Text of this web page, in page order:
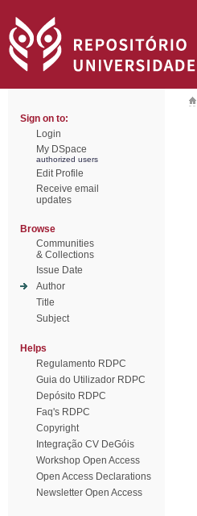
Sign on to:
Login
My DSpace
authorized users
Edit Profile
Receive email
updates
Browse
Communities
& Collections
Issue Date
Author
Title
Subject
Helps
Regulamento RDPC
Guia do Utilizador RDPC
Depósito RDPC
Faq's RDPC
Copyright
Integração CV DeGóis
Workshop Open Access
Open Access Declarations
Newsletter Open Access